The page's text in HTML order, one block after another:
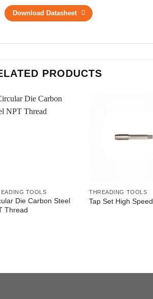
Download Datasheet
PRODUCTS
TOOLS
Die Carbon Steel
Thread
THREADING TOOLS
Tap Set High Speed